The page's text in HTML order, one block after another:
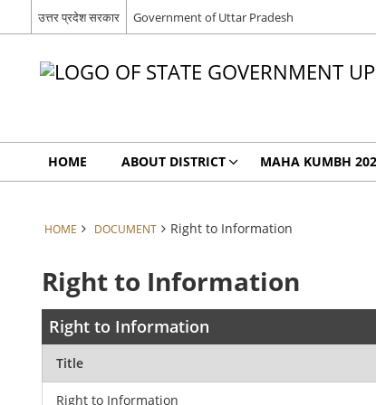
उत्तर प्रदेश सरकार Government of Uttar Pradesh
HOME ABOUT DISTRICT MAHA KUMBH
HOME DOCUMENT Right to Information
Right to Information
Right to Information
Title
Right to Information